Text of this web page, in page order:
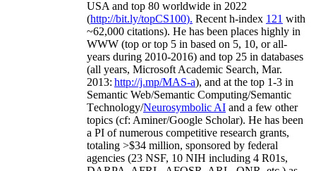
USA and top 80 worldwide in 2022
(http://bit.ly/topCS100). Recent h-index 121 with
~62,000 citations). He has been places highly in
WWW (top or top 5 in based on 5, 10, or all-
years during 2010-2016) and top 25 in databases
(all years, Microsoft Academic Search, Mar.
2013: http://j.mp/MAS-a), and at the top 1-3 in
Semantic Web/Semantic Computing/Semantic
Technology/Neurosymbolic AI and a few other
topics (cf: Aminer/Google Scholar). He has been
a PI ofnumerous competitive research grants,
totaling >$34 million, sponsored by federal
agencies (23 NSF, 10 NIH including 4 R01s,